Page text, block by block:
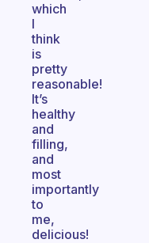
which
I
think
is
pretty
reasonable!
It’s
healthy
and
filling,
and
most
importantly
to
me,
delicious!